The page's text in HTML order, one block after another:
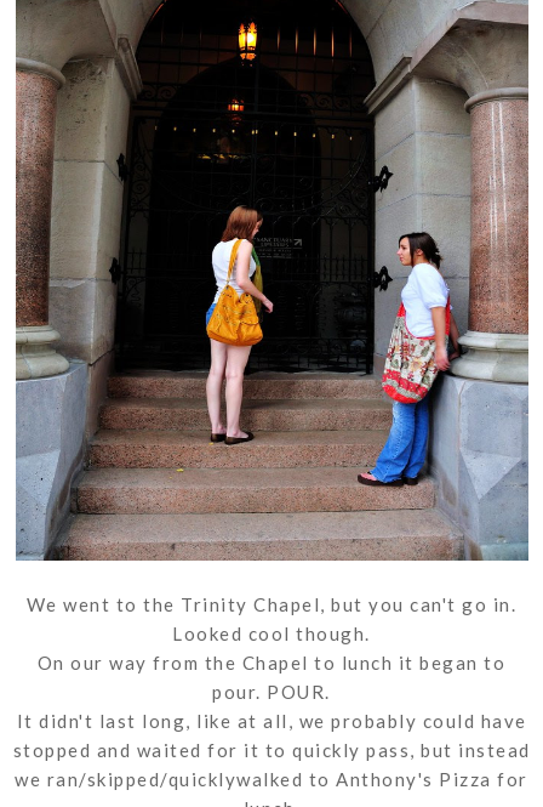
We went to the Trinity Chapel, but you can't go in.
Looked cool though.
On our way from the Chapel to lunch it began to
pour. POUR.
It didn't last long, like at all, we probably could have
stopped and waited for it to quickly pass, but instead
we ran/skipped/quicklywalked to Anthony's Pizza for